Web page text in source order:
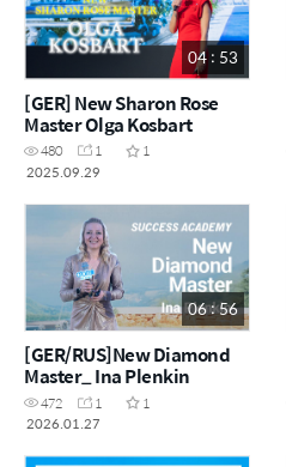
04 : 53
[GER] New Sharon Rose
Master Olga Kosbart
480 1
1
2025.09.29
06 : 56
[GER/RUS]New Diamond
Master_ Ina Plenkin
472 1
1
2026.01.27